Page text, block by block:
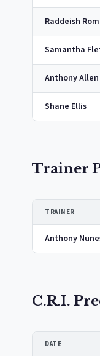
Raddeish
Samantha
Anthony Allen
Shane Ellis
Trainer
TRAINER
Anthony
C.R.I.
DATE